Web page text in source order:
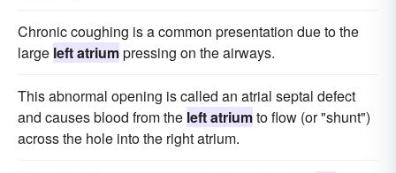
Chronic coughing is a common presentation due to the
large left atriumpressing on the airways.
This abnormal opening is called an atrial septal defect
and causes blood from the left atriumto flow (or "shunt")
across the hole into the right atrium.